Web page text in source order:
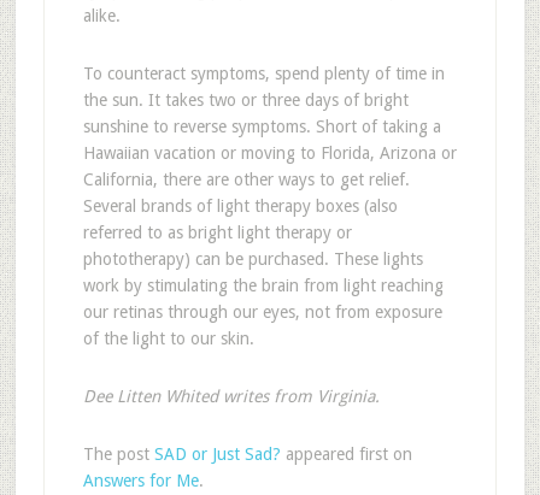
alike.
To counteract symptoms, spend plenty of time in
the sun. It takes two or three days of bright
sunshine to reverse symptoms. Short of taking a
Hawaiian vacation or moving to Florida, Arizona or
California, there are other ways to get relief.
Several brands of light therapy boxes (also
referred to as bright light therapy or
phototherapy) can be purchased. These lights
work by stimulating the brain from light reaching
our retinas through our eyes, not from exposure
of the light to our skin.
Dee Litten Whited writes from Virginia.
The post SAD or Just Sad? appeared first on
Answers for Me.